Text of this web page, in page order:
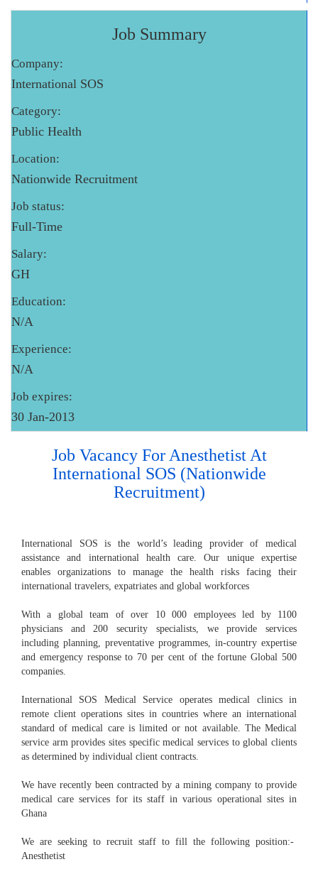
Job Summary
Company:
International SOS
Category:
Public Health
Location:
Nationwide Recruitment
Job status:
Full-Time
Salary:
GH
Education:
N/A
Experience:
N/A
Job expires:
30 Jan-2013
Job Vacancy For Anesthetist At
International SOS (Nationwide
Recruitment)
International SOS is the world’s leading provider of medical
assistance and international health care. Our unique expertise
enables organizations to manage the health risks facing their
international travelers, expatriates and global workforces
With a global team of over 10 000 employees led by 1100
physicians and 200 security specialists, we provide services
including planning, preventative programmes, in-country expertise
and emergency response to 70 per cent of the fortune Global 500
companies.
International SOS Medical Service operates medical clinics in
remote client operations sites in countries where an international
standard of medical care is limited or not available. The Medical
service arm provides sites specific medical services to global clients
as determined by individual client contracts.
We have recently been contracted by a mining company to provide
medical care services for its staff in various operational sites in
Ghana
We are seeking to recruit staff to fill the following position:-
Anesthetist